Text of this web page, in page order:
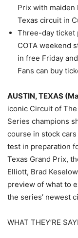
Prix with
Texas circuit in
Three-day ticket
COTA weekend
in free Friday
Fans can buy
AUSTIN, TEXAS
iconic Circuit of
Series champions
course in stock
test in preparation
Texas Grand Prix,
Elliott, Brad
preview of what to
the series’ newest
WHAT THEY’RE